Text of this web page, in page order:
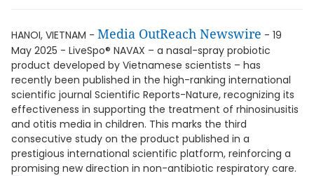
HANOI, VIETNAM - Media OutReach Newswire - 19
May 2025 - LiveSpo® NAVAX – a nasal-spray probiotic
product developed by Vietnamese scientists – has
recently been published in the high-ranking international
scientific journal Scientific Reports-Nature, recognizing its
effectiveness in supporting the treatment of rhinosinusitis
and otitis media in children. This marks the third
consecutive study on the product published in a
prestigious international scientific platform, reinforcing a
promising new direction in non-antibiotic respiratory care.